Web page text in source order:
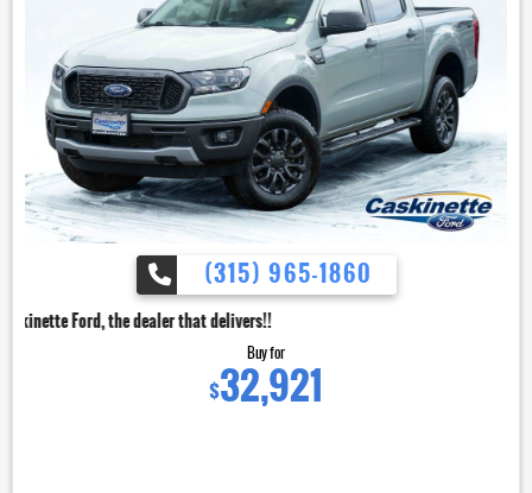
(315) 965-1860
that delivers!!
Buy for
$32,921